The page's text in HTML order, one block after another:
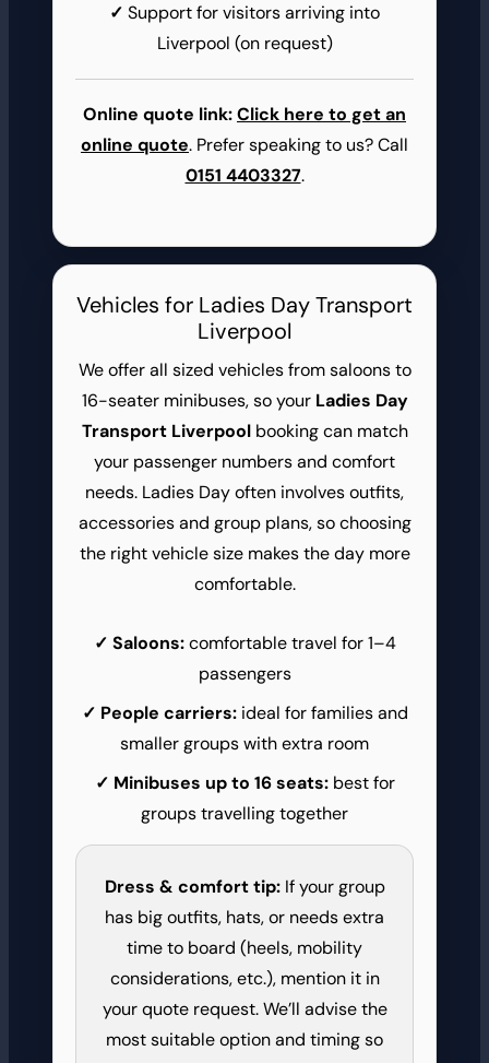
Support for visitors arriving into
Liverpool (on request)
Online quote link:Click here to get an
online quote. Prefer speaking to us? Call
0151 4403327.
Vehicles for Ladies Day Transport
Liverpool
We offer all sized vehicles from saloons to
16-seater minibuses, so your Ladies Day
Transport Liverpoolbooking can match
your passenger numbers and comfort
needs. Ladies Day often involves outfits,
accessories and group plans, so choosing
the right vehicle size makes the day more
comfortable.
Saloons:comfortable travel for 1–4
passengers
People carriers:ideal for families and
smaller groups with extra room
Minibuses up to 16 seats:best for
groups travelling together
Dress & comfort tip:If your group
has big outfits, hats, or needs extra
time to board (heels, mobility
considerations, etc.), mention it in
your quote request. We’ll advise the
most suitable option and timing so